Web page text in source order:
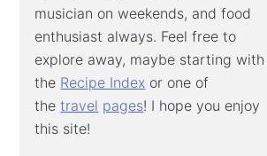
musician on weekends, and food
enthusiast always. Feel free to
explore away, maybe starting with
the Recipe Index or one of
thetravel pages! I hope you enjoy
this site!